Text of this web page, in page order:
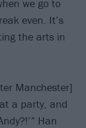
we go to
even. It’s
the arts in
Manchester]
a party, and
Han